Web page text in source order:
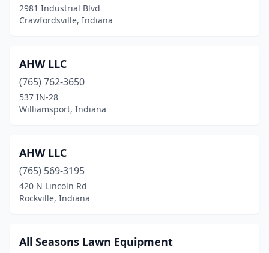
Elwood(2)
Fair Oaks(1)
Fairland (1)
Fishers (5)
Flora (2)
Florence(1)
Fountaintown(1)
2981 Industrial Blvd
Crawfordsville, Indiana
AHW LLC
(765) 762-3650
537 IN-28
Williamsport, Indiana
AHW LLC
(765) 569-3195
420 N Lincoln Rd
Rockville, Indiana
All Seasons Lawn Equipment